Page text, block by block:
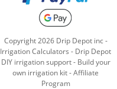
Copyright2026Drip Depot inc -
Irrigation Calculators - Drip Depot
DIY irrigation support- Build your
own irrigation kit-Affiliate
Program